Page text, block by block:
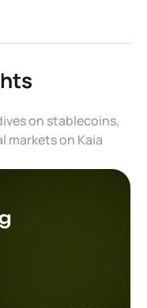
on stablecoins,
markets on Kaia